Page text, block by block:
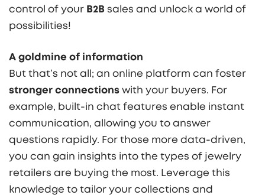
control of your B2B sales and unlock a world of
possibilities!
A goldmine of information
But that’s not all; an online platform can foster
stronger connections with your buyers. For
example, built-in chat features enable instant
communication, allowing you to answer
questions rapidly. For those more data-driven,
you can gain insights into the types of jewelry
retailers are buying the most. Leverage this
knowledge to tailor your collections and